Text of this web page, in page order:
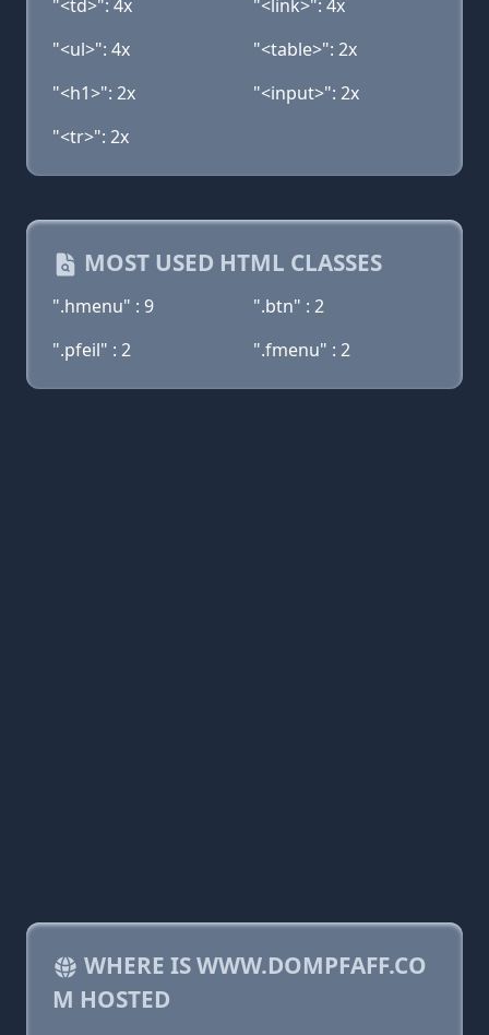
"<td>": 4x
"<link>": 4x
"<ul>": 4x
"<table>": 2x
"<h1>": 2x
"<input>": 2x
"<tr>": 2x
MOST USED HTML CLASSES
".hmenu" : 9
".btn" : 2
".pfeil" : 2
".fmenu" : 2
WHERE IS WWW.DOMPFAFF.CO
M HOSTED